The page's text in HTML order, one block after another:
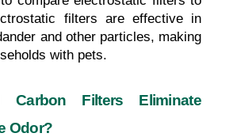
filters are effective in
and other particles, making
with pets.
Carbon Filters Eliminate
Odor?